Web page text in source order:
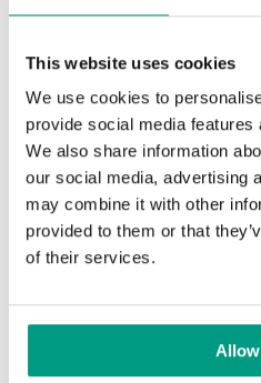
This website uses cookies
We use cookies to
provide social media
We also share information
our social media, advertising
may combine it with other
provided to them or that
of their services.